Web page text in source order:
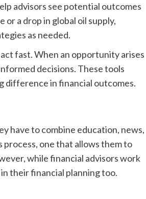
advisors see potential outcomes
or a drop in global oil supply,
as needed.
fast. When an opportunity arises
decisions. These tools
difference in financial outcomes.
have to combine education, news,
one that allows them to
while financial advisors work
their financial planning too.